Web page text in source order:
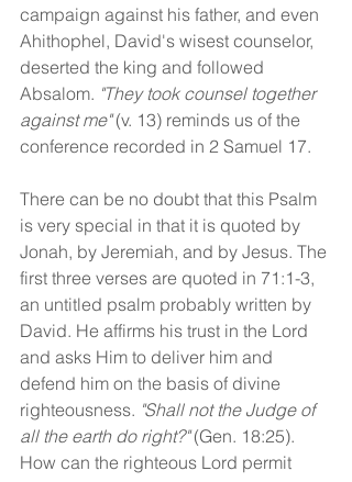
campaign against his father, and even
Ahithophel, David's wisest counselor,
deserted the king and followed
Absalom. "They took counsel together
against me" (v. 13) reminds us of the
conference recorded in 2 Samuel 17.
There can be no doubt that this Psalm
is very special in that it is quoted by
Jonah, by Jeremiah, and by Jesus. The
first three verses are quoted in 71:1-3,
an untitled psalm probably written by
David. He affirms his trust in the Lord
and asks Him to deliver him and
defend him on the basis of divine
righteousness. "Shall not the Judge of
all the earth do right?" (Gen. 18:25).
How can the righteous Lord permit